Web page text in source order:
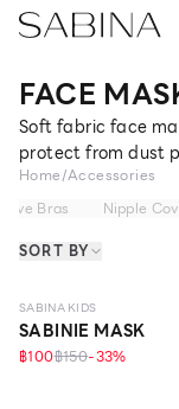
FACE
Soft fabric face
protect from dust
Home/Accessories
Bras
Nipple
SORT BY
SABINA KIDS
SABINIE MASK
฿100฿150-33%